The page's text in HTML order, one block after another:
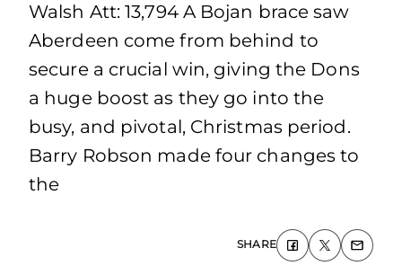
Walsh Att: 13,794 A Bojan brace saw
Aberdeen come from behind to
secure a crucial win, giving the Dons
a huge boost as they go into the
busy, and pivotal, Christmas period.
Barry Robson made four changes to
the
SHARE